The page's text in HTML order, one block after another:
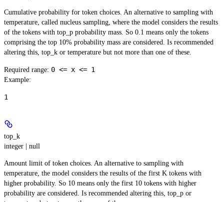
Cumulative probability for token choices. An alternative to sampling with
temperature, called nucleus sampling, where the model considers the results
of the tokens with top_p probability mass. So 0.1 means only the tokens
comprising the top 10% probability mass are considered. Is recommended
altering this, top_k or temperature but not more than one of these.
Required range: 0 <= x <= 1
Example:
1
top_k
integer | null
Amount limit of token choices. An alternative to sampling with
temperature, the model considers the results of the first K tokens with
higher probability. So 10 means only the first 10 tokens with higher
probability are considered. Is recommended altering this, top_p or